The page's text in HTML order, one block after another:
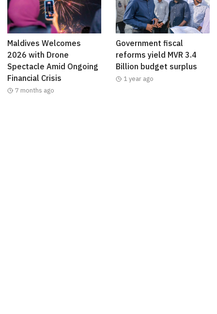
Maldives Welcomes
2026 with Drone
Spectacle Amid Ongoing
Financial Crisis
7 months ago
Government fiscal
reforms yield MVR 3.4
Billion budget surplus
1 year ago